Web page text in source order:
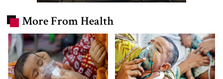
More From Health